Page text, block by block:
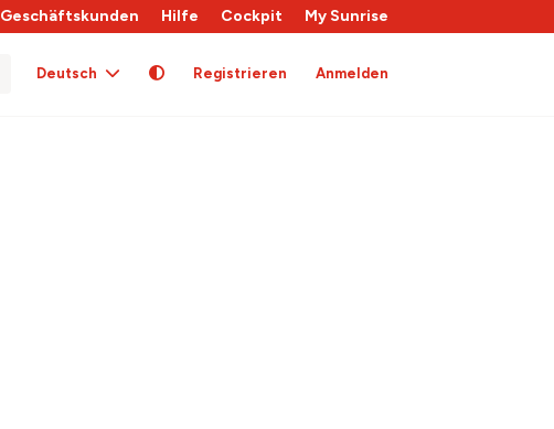
Geschäftskunden Hilfe Cockpit My Sunrise
Deutsch Registrieren Anmelden